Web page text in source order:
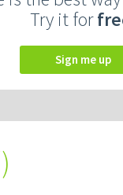
Try it for
Sign me up
)